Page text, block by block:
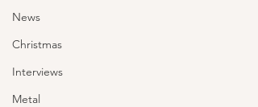
News
Christmas
Interviews
Metal